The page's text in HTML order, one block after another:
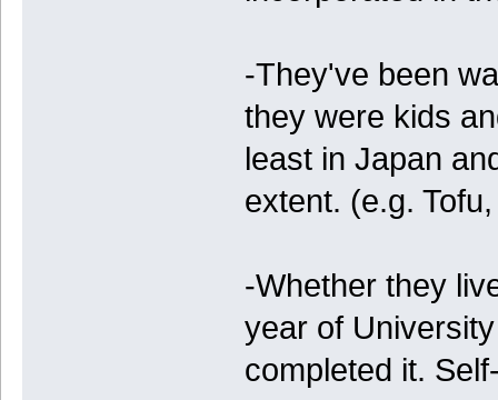
-They've been
they were kids
least in Japan
extent. (e.g.
-Whether they
year of
completed it.